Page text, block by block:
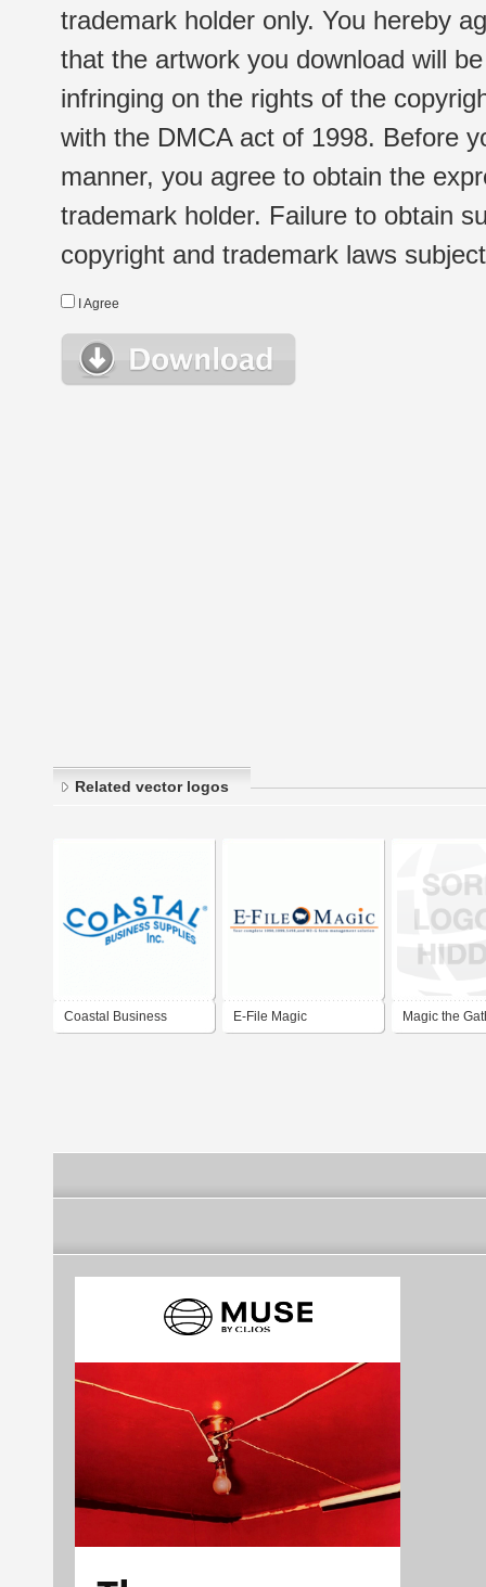
trademark holder only. You hereby
that the artwork you download will
infringing on the rights of the
with the DMCA act of 1998. Before
manner, you agree to obtain the
trademark holder. Failure to obtain
copyright and trademark laws
I Agree
Related vector logos
Coastal Business E-File Magic Magic the